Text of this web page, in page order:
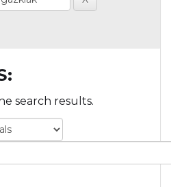
search results.